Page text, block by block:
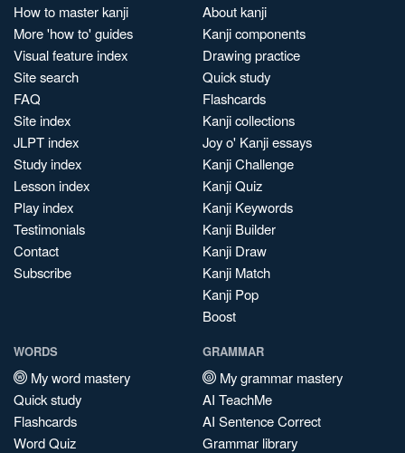
How to master kanji
More 'how to' guides
Visual feature index
Site search
FAQ
Site index
JLPT index
Study index
Lesson index
Play index
Testimonials
Contact
Subscribe
About kanji
Kanji components
Drawing practice
Quick study
Flashcards
Kanji collections
Joy o' Kanji essays
Kanji Challenge
Kanji Quiz
Kanji Keywords
Kanji Builder
Kanji Draw
Kanji Match
Kanji Pop
Boost
WORDS
My word mastery
Quick study
Flashcards
Word Quiz
GRAMMAR
My grammar mastery
AI TeachMe
AI Sentence Correct
Grammar library